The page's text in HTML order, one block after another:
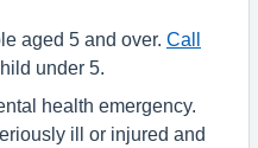
aged 5 and over. Call
under 5.
health emergency.
ill or injured and